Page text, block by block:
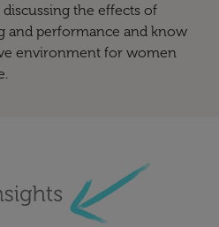
the effects of
and performance and know
environment for women